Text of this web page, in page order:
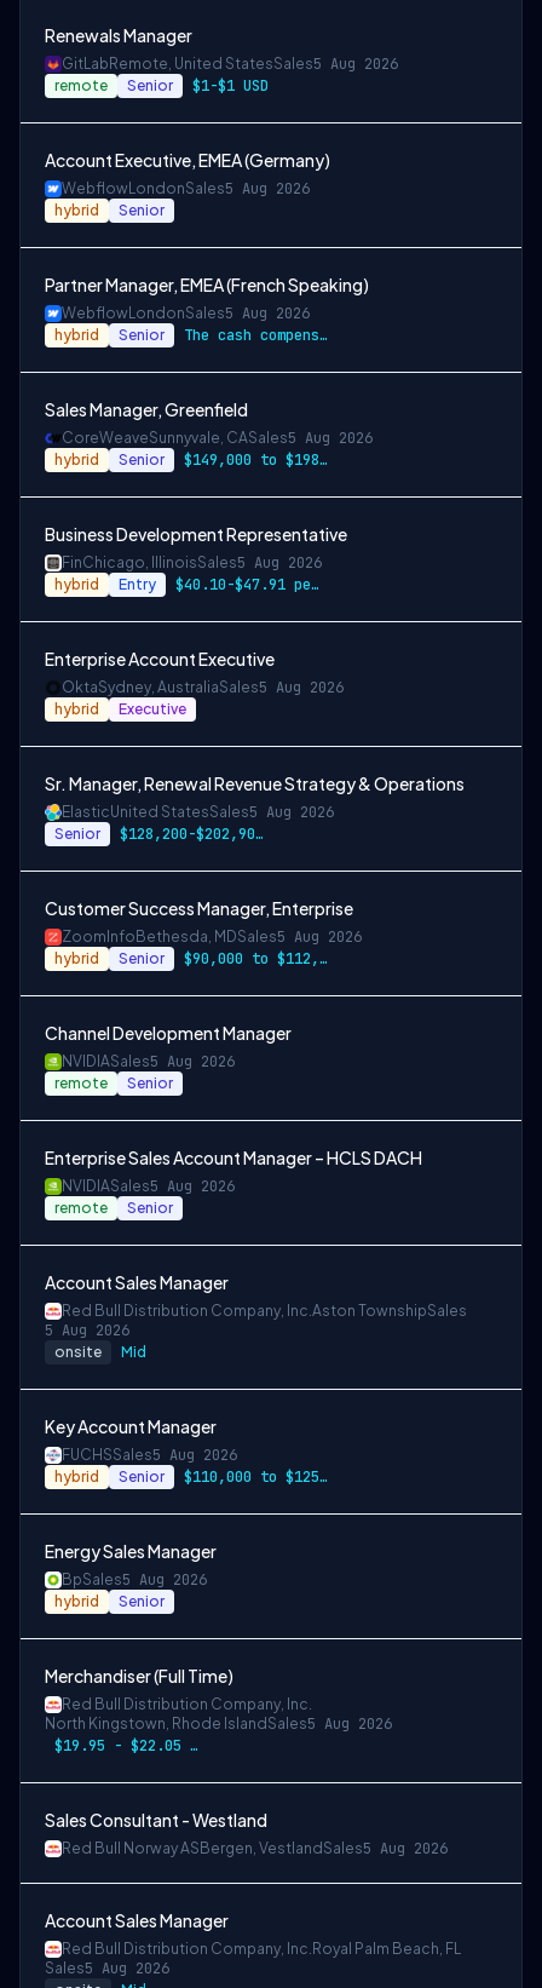
Renewals Manager
GitLab Remote, United StatesSales5 Aug 2026
remote Senior $1-$1 USD
Account Executive, EMEA (Germany)
WebflowLondonSales5 Aug 2026
hybrid Senior
Partner Manager, EMEA (French Speaking)
WebflowLondonSales5 Aug 2026
hybrid Senior The cash compensation amount for this ro…
Sales Manager, Greenfield
CoreWeaveSunnyvale, CASales5 Aug 2026
hybrid Senior $149,000 to $198,000
Business Development Representative
FinChicago, IllinoisSales5 Aug 2026
hybrid Entry $40.10-$47.91 per hour, along with incen…
Enterprise Account Executive
OktaSydney, AustraliaSales5 Aug 2026
hybrid Executive
Sr. Manager, Renewal Revenue Strategy & Operations
ElasticUnited StatesSales5 Aug 2026
Senior $128,200-$202,900 USD
Customer Success Manager, Enterprise
ZoomInfo Bethesda, MDSales5 Aug 2026
hybrid Senior $90,000 to $112,000
Channel Development Manager
NVIDIASales5 Aug 2026
remote Senior
Enterprise Sales Account Manager – HCLS DACH
NVIDIASales5 Aug 2026
remote Senior
Account Sales Manager
Red Bull Distribution Company, Inc.Aston TownshipSales
5 Aug 2026
onsite Mid
Key Account Manager
FUCHSSales5 Aug 2026
hybrid Senior $110,000 to $125,000 per year
Energy Sales Manager
BpSales5 Aug 2026
hybrid Senior
Merchandiser (Full Time)
Red Bull Distribution Company, Inc.
North Kingstown, Rhode Island Sales5 Aug 2026
$19.95 - $22.05 per hour
Sales Consultant - Westland
Red Bull Norway AS Bergen, Vestland Sales5 Aug 2026
Account Sales Manager
Red Bull Distribution Company, Inc. Royal Palm Beach, FL
Sales5 Aug 2026